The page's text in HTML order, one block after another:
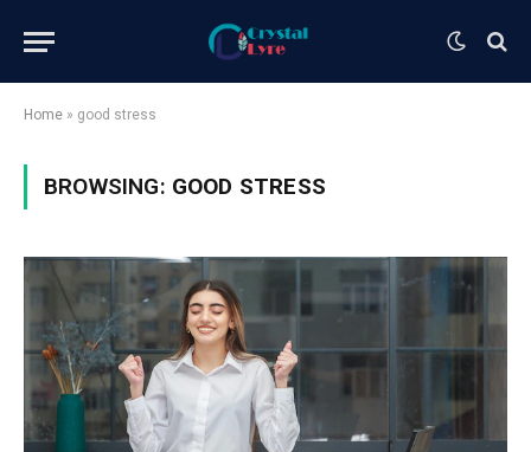
Home » good stress
BROWSING: GOOD STRESS